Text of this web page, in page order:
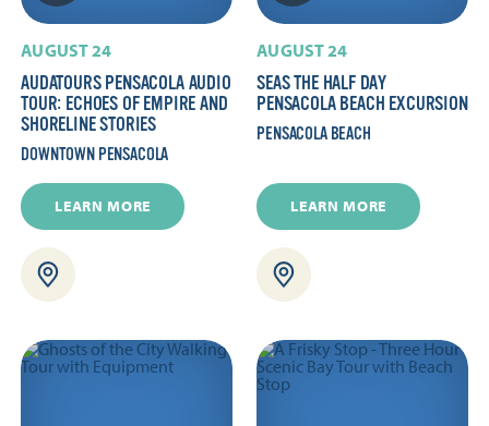
AUGUST 24
AUDATOURS PENSACOLA AUDIO
TOUR: ECHOES OF EMPIRE AND
SHORELINE STORIES
DOWNTOWN PENSACOLA
LEARN MORE
AUGUST 24
SEAS THE HALF DAY
PENSACOLA BEACH EXCURSION
PENSACOLA BEACH
LEARN MORE